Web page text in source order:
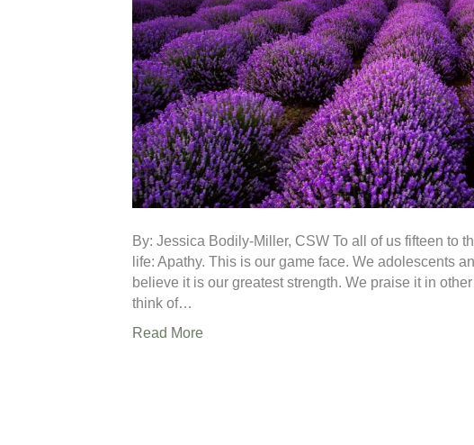
By: Jessica Bodily-Miller, CSW To all of us fifteen to
life: Apathy. This is our game face. We adolescents
believe it is our greatest strength. We praise it in
think of…
Read More